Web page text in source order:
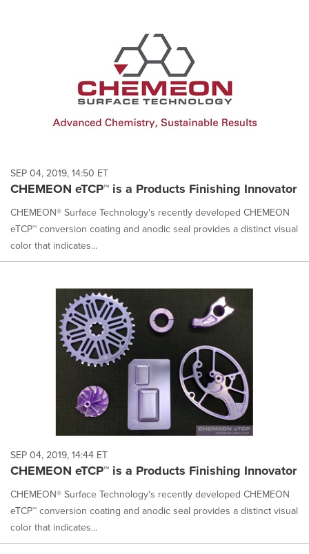
SEP 04, 2019, 14:50 ET
CHEMEON eTCP™ is a Products Finishing Innovator
CHEMEON® Surface Technology's recently developed CHEMEON
eTCP™ conversion coating and anodic seal provides a distinct visual
color that indicates...
SEP 04, 2019, 14:44 ET
CHEMEON eTCP™ is a Products Finishing Innovator
CHEMEON® Surface Technology's recently developed CHEMEON
eTCP™ conversion coating and anodic seal provides a distinct visual
color that indicates...